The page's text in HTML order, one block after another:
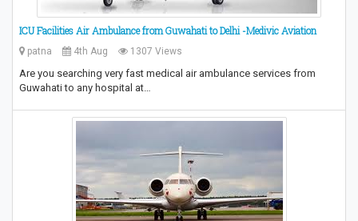
ICU Facilities Air Ambulance from Guwahati to Delhi -Medivic Aviation
patna 4th Aug 1307 Views
Are you searching very fast medical air ambulance services from
Guwahati to any hospital at…